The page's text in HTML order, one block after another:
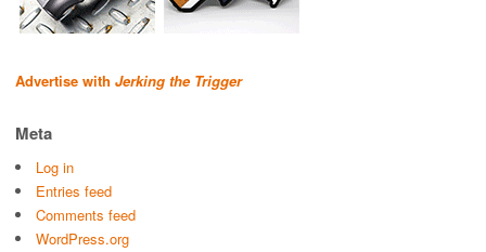
Advertise with Jerking the Trigger
Meta
Log in
Entries feed
Comments feed
WordPress.org